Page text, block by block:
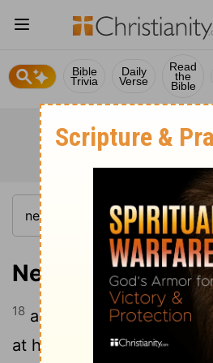
Bible
Trivia
Daily
Verse
Read
the
Bible
Nehemiah 4:18
18 and each of the
at his side as he worked.